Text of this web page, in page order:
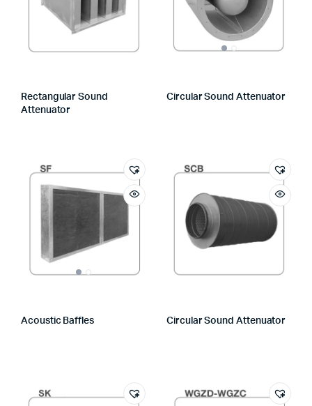
Rectangular Sound
Attenuator
Circular Sound Attenuator
Acoustic Baffles Circular Sound Attenuator